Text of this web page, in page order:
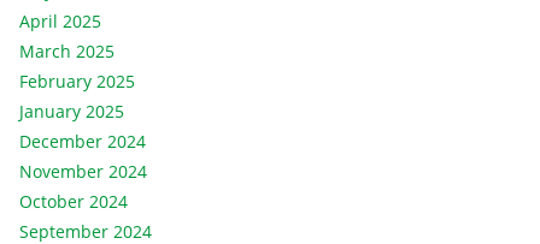
April 2025
March 2025
February 2025
January 2025
December 2024
November 2024
October 2024
September 2024